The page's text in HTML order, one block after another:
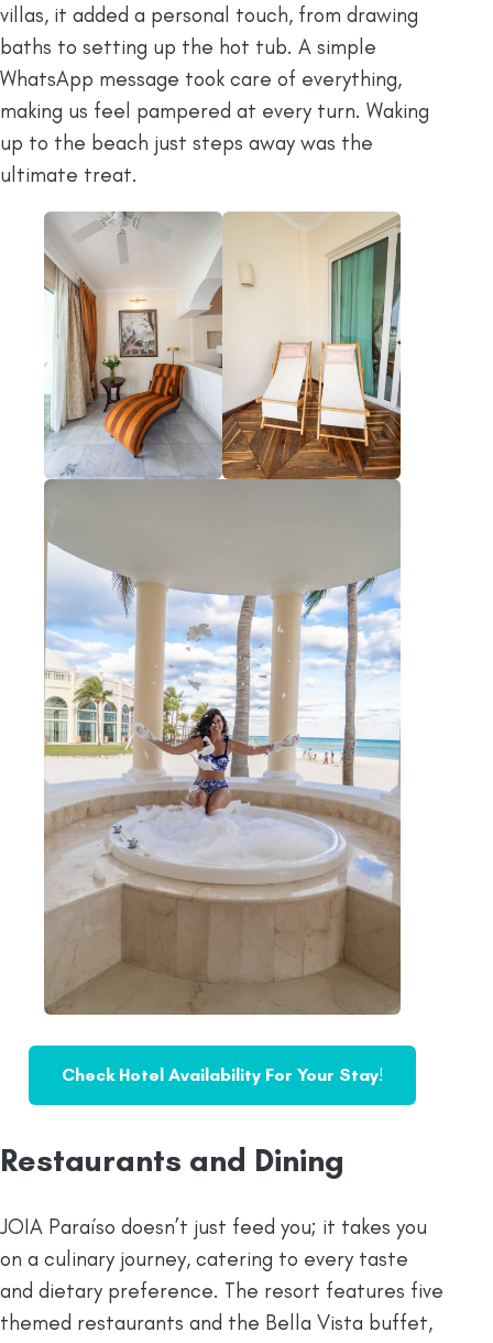
villas, it added a personal touch, from drawing
baths to setting up the hot tub. A simple
WhatsApp message took care of everything,
making us feel pampered at every turn. Waking
up to the beach just steps away was the
ultimate treat.
Check Hotel Availability For Your Stay!
Restaurants and Dining
JOIA Paraíso doesn’t just feed you; it takes you
on a culinary journey, catering to every taste
and dietary preference. The resort features five
themed restaurants and the Bella Vista buffet,